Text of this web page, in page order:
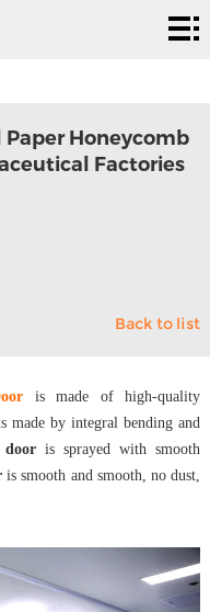
Honeycomb
Factories
Back to list
is made of high-quality
made by integral bending and
door is sprayed with smooth
is smooth and smooth, no dust,